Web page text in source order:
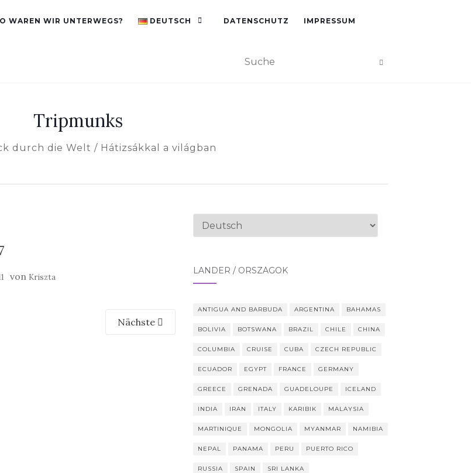
WAREN WIR UNTERWEGS? DEUTSCH DATENSCHUTZ IMPRESSUM
Tripmunks
durch die Welt / Hátizsákkal a világban
von Kriszta
Nächste
Sprache
LÄNDER / ORSZÁGOK
ANTIGUA AND BARBUDA ARGENTINA BAHAMAS
BOLIVIA BOTSWANA BRAZIL CHILE CHINA
COLUMBIA CRUISE CUBA CZECH REPUBLIC
ECUADOR EGYPT FRANCE GERMANY
GREECE GRENADA GUADELOUPE ICELAND
INDIA IRAN ITALY KARIBIK MALAYSIA
MARTINIQUE MONGOLIA MYANMAR NAMIBIA
NEPAL PANAMA PERU PUERTO RICO
RUSSIA SPAIN SRI LANKA